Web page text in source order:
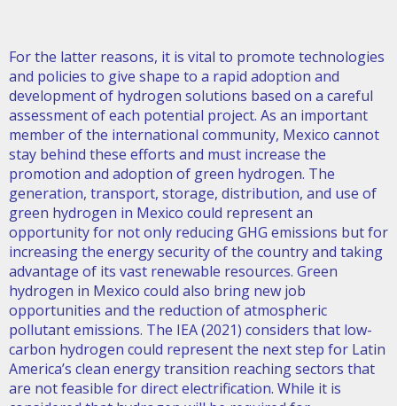
For the latter reasons, it is vital to promote technologies
and policies to give shape to a rapid adoption and
development of hydrogen solutions based on a careful
assessment of each potential project. As an important
member of the international community, Mexico cannot
stay behind these efforts and must increase the
promotion and adoption of green hydrogen. The
generation, transport, storage, distribution, and use of
green hydrogen in Mexico could represent an
opportunity for not only reducing GHG emissions but for
increasing the energy security of the country and taking
advantage of its vast renewable resources. Green
hydrogen in Mexico could also bring new job
opportunities and the reduction of atmospheric
pollutant emissions. The IEA (2021) considers that low-
carbon hydrogen could represent the next step for Latin
America’s clean energy transition reaching sectors that
are not feasible for direct electrification. While it is